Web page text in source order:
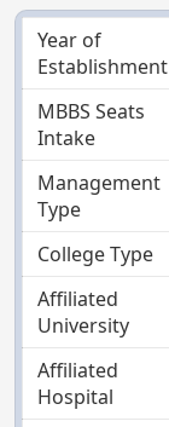
Year of
Establishment
MBBS Seats
Intake
Management
Type
College Type
Affiliated
University
Affiliated
Hospital